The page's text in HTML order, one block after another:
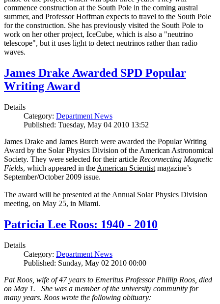
commence construction at the South Pole in the coming austral
summer, and Professor Hoffman expects to travel to the South Pole
for the construction. She has previously visited the South Pole to
work on her other project, IceCube, which is also a "neutrino
telescope", but it uses light to detect neutrinos rather than radio
waves.
James Drake Awarded SPD Popular
Writing Award
Details
Category: Department News
Published: Tuesday, May 04 2010 13:52
James Drake and James Burch were awarded the Popular Writing
Award by the Solar Physics Division of the American Astronomical
Society. They were selected for their article Reconnecting Magnetic
Fields, which appeared in the American Scientist magazine’s
September/October 2009 issue.
The award will be presented at the Annual Solar Physics Division
meeting, on May 25, in Miami.
Patricia Lee Roos: 1940 - 2010
Details
Category: Department News
Published: Sunday, May 02 2010 00:00
Pat Roos, wife of 47 years to Emeritus Professor Phillip Roos, died
on May 1. She was a member of the university community for
many years. Roos wrote the following obituary: